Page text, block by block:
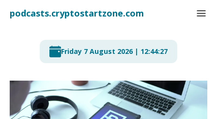
podcasts.cryptostartzone.com
Friday 7 August 2026 | 12:44:28